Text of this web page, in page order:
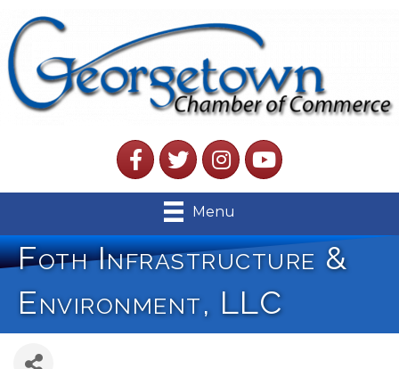
FacebookTwitterInstagramYouTube
Menu
Foth Infrastructure &
Environment, LLC